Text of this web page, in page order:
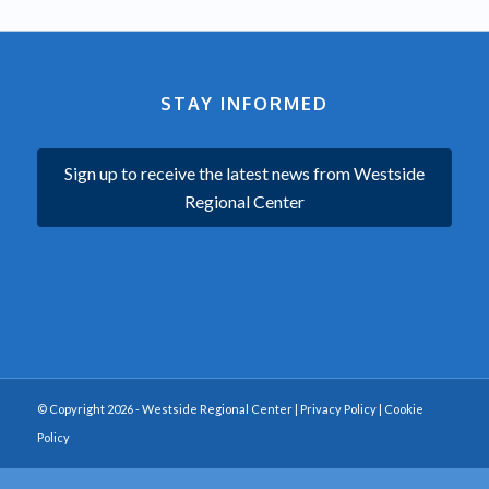
STAY INFORMED
Sign up to receive the latest news from Westside
Regional Center
© Copyright 2026 - Westside Regional Center | Privacy Policy| Cookie
Policy